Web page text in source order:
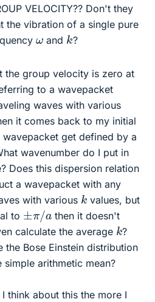
VELOCITY?? Don't they
the vibration of a single pure
ω and k?
the group velocity is zero at
to a wavepacket
waves with various
it comes back to my initial
get defined by a
wavenumber do I put in
Does this dispersion relation
a wavepacket with any
with various k values, but
to ± π/a then it doesn't
calculate the average k?
the Bose Einstein distribution
arithmetic mean?
think about this the more I